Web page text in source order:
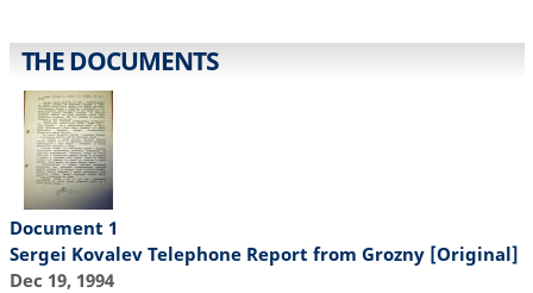
THE DOCUMENTS
Document 1
Sergei Kovalev Telephone Report from Grozny [Original]
Dec 19, 1994